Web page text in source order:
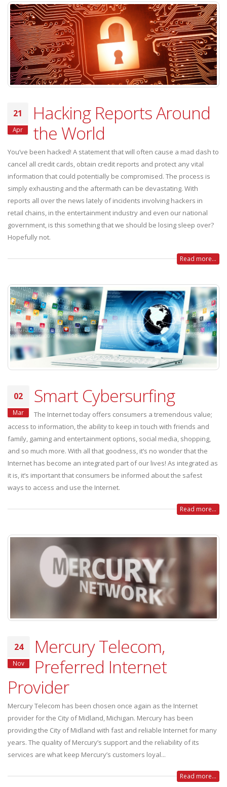
21
Apr
Hacking Reports Around
the World
You’ve been hacked! A statement that will often cause a mad dash to
cancel all credit cards, obtain credit reports and protect any vital
information that could potentially be compromised. The process is
simply exhausting and the aftermath can be devastating. With
reports all over the news lately of incidents involving hackers in
retail chains, in the entertainment industry and even our national
government, is this something that we should be losing sleep over?
Hopefully not.
Read more...
02
Mar
Smart Cybersurfing
The Internet today offers consumers a tremendous value;
access to information, the ability to keep in touch with friends and
family, gaming and entertainment options, social media, shopping,
and so much more. With all that goodness, it’s no wonder that the
Internet has become an integrated part of our lives! As integrated as
it is, it’s important that consumers be informed about the safest
ways to access and use the Internet.
Read more...
24
Nov
Mercury Telecom,
Preferred Internet
Provider
Mercury Telecom has been chosen once again as the Internet
provider for the City of Midland, Michigan. Mercury has been
providing the City of Midland with fast and reliable Internet for many
years. The quality of Mercury’s support and the reliability of its
services are what keep Mercury’s customers loyal...
Read more...